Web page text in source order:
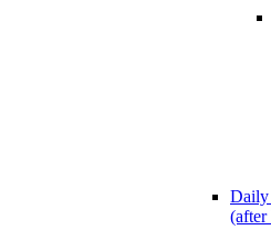
Daily
(after